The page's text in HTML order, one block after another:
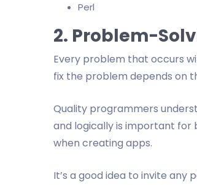
Perl
2. Problem-
Every problem that occurs
fix the problem depends on
Quality programmers
and logically is important for
when creating apps.
It’s a good idea to invite